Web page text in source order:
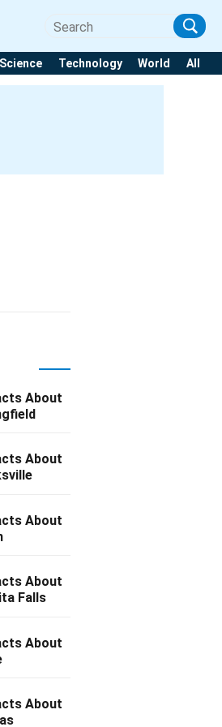
Science Technology World All
About
About
About
About
Falls
About
About